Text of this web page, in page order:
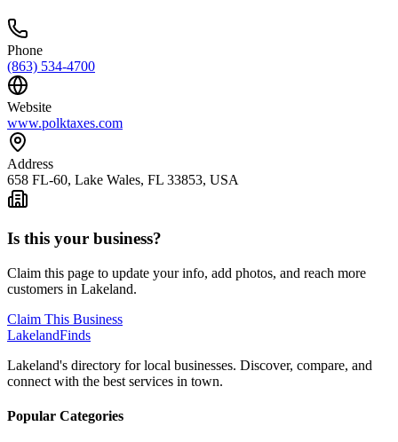
Phone
(863) 534-4700
Website
www.polktaxes.com
Address
658 FL-60, Lake Wales, FL 33853, USA
Is this your business?
Claim this page to update your info, add photos, and reach more
customers in Lakeland.
Claim This Business
LakelandFinds
Lakeland's directory for local businesses. Discover, compare, and
connect with the best services in town.
Popular Categories